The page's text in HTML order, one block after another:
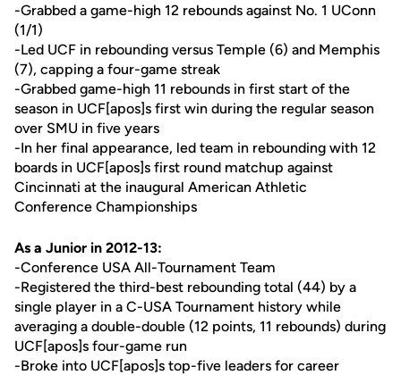
-Grabbed a game-high 12 rebounds against No. 1 UConn
(1/1)
-Led UCF in rebounding versus Temple (6) and Memphis
(7), capping a four-game streak
-Grabbed game-high 11 rebounds in first start of the
season in UCF[apos]s first win during the regular season
over SMU in five years
-In her final appearance, led team in rebounding with 12
boards in UCF[apos]s first round matchup against
Cincinnati at the inaugural American Athletic
Conference Championships
As a Junior in 2012-13:
-Conference USA All-Tournament Team
-Registered the third-best rebounding total (44) by a
single player in a C-USA Tournament history while
averaging a double-double (12 points, 11 rebounds) during
UCF[apos]s four-game run
-Broke into UCF[apos]s top-five leaders for career